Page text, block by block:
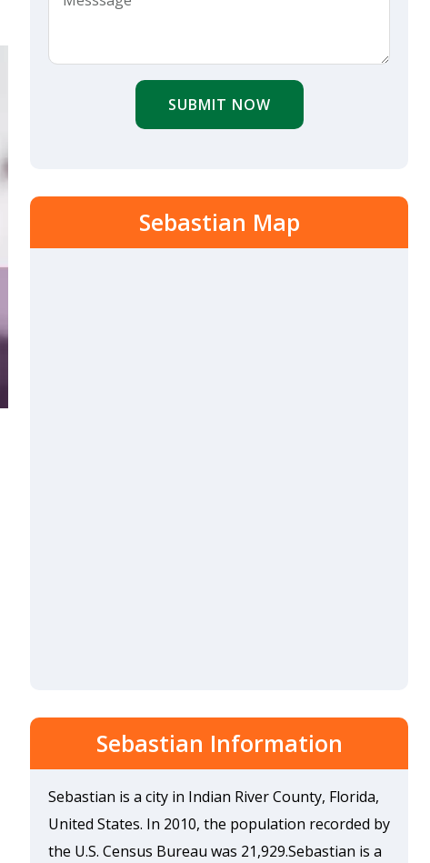
SUBMIT NOW
Sebastian Map
Sebastian Information
Sebastian is a city in Indian River County, Florida,
United States. In 2010, the population recorded by
the U.S. Census Bureau was 21,929.Sebastian is a